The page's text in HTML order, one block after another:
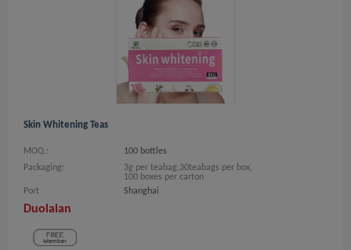
Skin Whitening Teas
MOQ.:
100 bottles
Packaging:
3g per teabag,30teabags per box,
100 boxes per carton
Port
Shanghai
Duolaian